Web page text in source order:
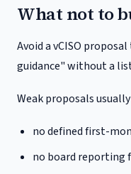
What not to
Avoid a vCISO
guidance" without a
Weak proposals
no defined first-
no board reporting